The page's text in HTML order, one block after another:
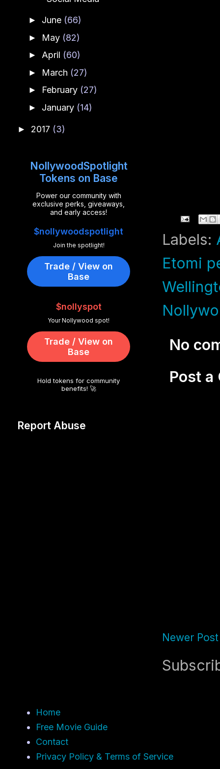
Labels:
Etomi
No
Post a
Newer Post
► June (66)
► May (82)
► April (60)
► March (27)
► February (27)
► January (14)
► 2017 (3)
NollywoodSpotlight
Tokens on Base
Power our community with
exclusive perks, giveaways,
and early access!
$nollywoodspotlight
Join the spotlight!
Trade / View on
Base
$nollyspot
Your Nollywood spot!
Trade / View on
Base
Hold tokens for community
benefits! 🚀
Report Abuse
Home
Free Movie Guide
Contact
Privacy Policy & Terms of Service